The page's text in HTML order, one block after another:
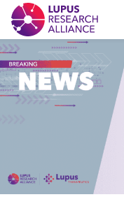
Lupus Research Alliance